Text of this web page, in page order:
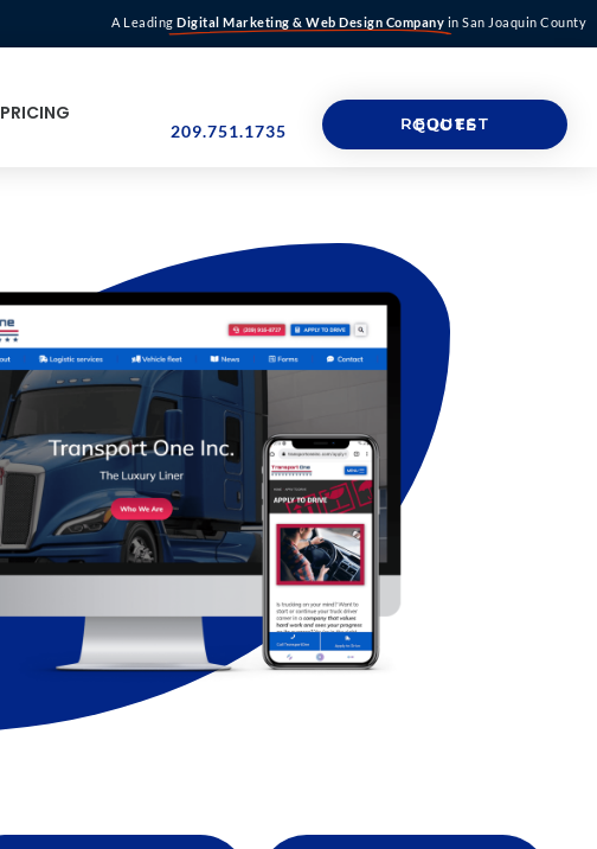
A LeadingDigital Marketing & Web Design Company in San Joaquin County
PRICING
209.751.1735 REQUEST QUOTE